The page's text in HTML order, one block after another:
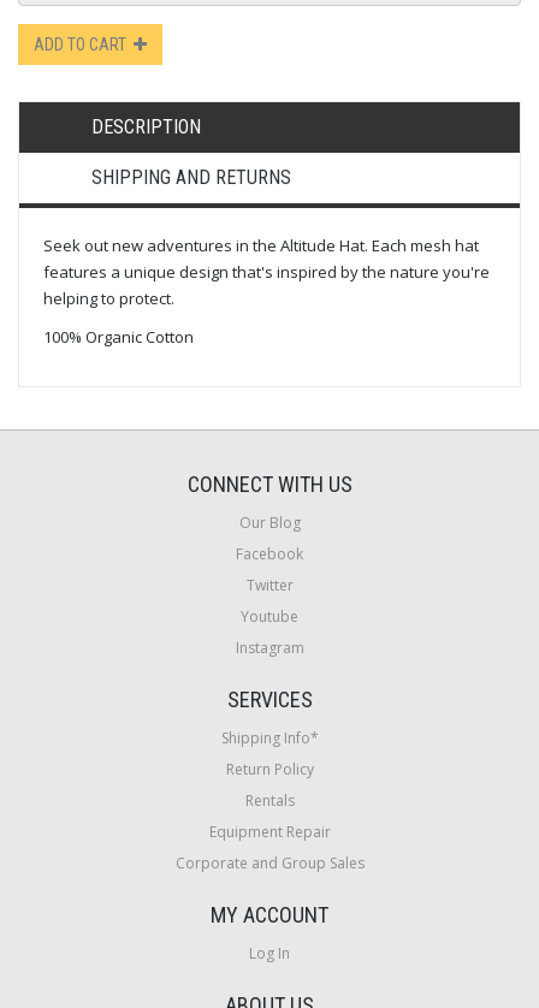
ADD TO CART
DESCRIPTION
SHIPPING AND RETURNS
Seek out new adventures in the Altitude Hat. Each mesh hat
features a unique design that's inspired by the nature you're
helping to protect.
100% Organic Cotton
CONNECT WITH US
Our Blog
Facebook
Twitter
Youtube
Instagram
SERVICES
Shipping Info*
Return Policy
Rentals
Equipment Repair
Corporate and Group Sales
MY ACCOUNT
Log In